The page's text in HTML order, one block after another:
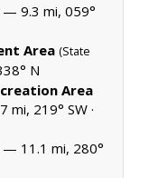
— 9.3 mi, 059°
Area (State
N
Area
mi, 219° SW ·
— 11.1 mi, 280°